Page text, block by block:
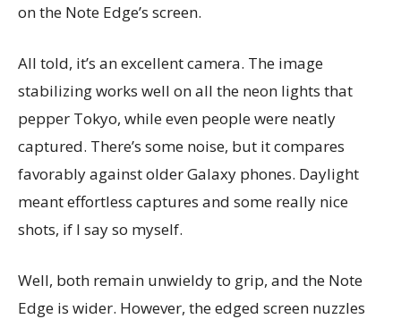
on the Note Edge’s screen.
All told, it’s an excellent camera. The image
stabilizing works well on all the neon lights that
pepper Tokyo, while even people were neatly
captured. There’s some noise, but it compares
favorably against older Galaxy phones. Daylight
meant effortless captures and some really nice
shots, if I say so myself.
Well, both remain unwieldy to grip, and the Note
Edge is wider. However, the edged screen nuzzles